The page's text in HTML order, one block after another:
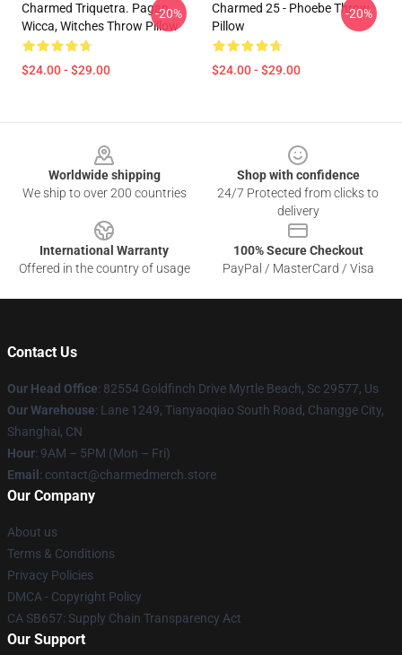
Charmed Triquetra. Pagan,
Wicca, Witches Throw Pillow
$24.00 - $29.00
-20%
Charmed 25 - Phoebe Throw
Pillow
$24.00 - $29.00
-20%
Worldwide shipping
We ship to over 200 countries
Shop with confidence
24/7 Protected from clicks to
delivery
International Warranty
Offered in the country of usage
100% Secure Checkout
PayPal / MasterCard / Visa
Contact Us
Our Head Office: 82554 Goldfinch Drive Myrtle Beach, Sc 29577, Us
Our Warehouse: Lane 1249, Tianyaoqiao South Road, Changge City,
Shanghai, CN
Hour: 9AM – 5PM (Mon – Fri)
Email : contact@charmedmerch.store
Our Company
About us
Terms & Conditions
Privacy Policies
DMCA - Copyright Policy
CA SB657: Supply Chain Transparency Act
Our Support